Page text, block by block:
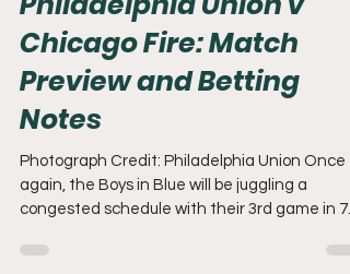
Mike Barrera
Mar 20
8 min read
Philadelphia Union v
Chicago Fire: Match
Preview and Betting
Notes